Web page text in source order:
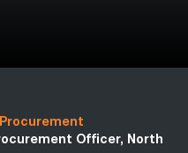
Officer, North